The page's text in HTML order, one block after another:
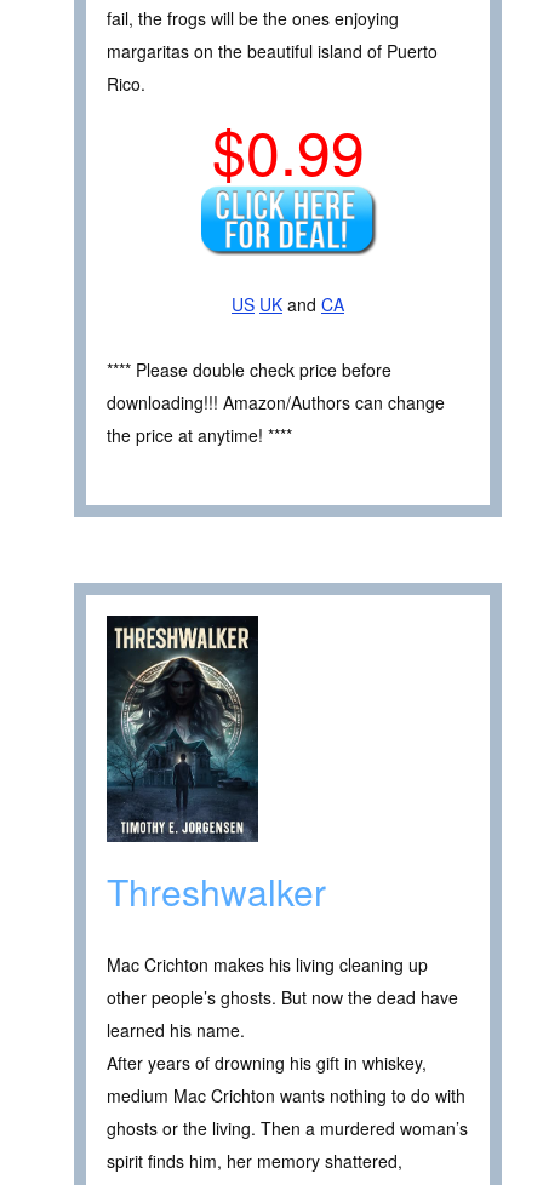
fail, the frogs will be the ones enjoying
margaritas on the beautiful island of Puerto
Rico.
$0.99
US UK and CA
**** Please double check price before
downloading!!! Amazon/Authors can change
the price at anytime! ****
Threshwalker
Mac Crichton makes his living cleaning up
other people’s ghosts. But now the dead have
learned his name.
After years of drowning his gift in whiskey,
medium Mac Crichton wants nothing to do with
ghosts or the living. Then a murdered woman’s
spirit finds him, her memory shattered,